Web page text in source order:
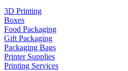
3D Printing
Boxes
Food Packaging
Gift Packaging
Packaging Bags
Printer Supplies
Printing Services